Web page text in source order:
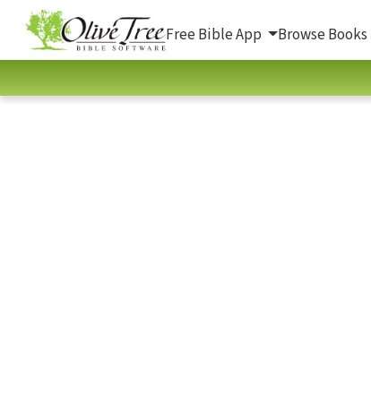
Free Bible App Browse Books